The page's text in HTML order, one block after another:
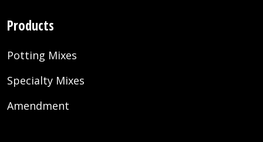
Products
Potting Mixes
Specialty Mixes
Amendment